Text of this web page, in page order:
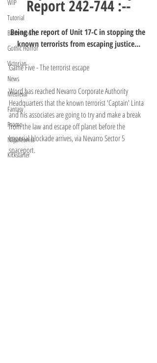
WIP
Tutorial
Battle reports
Gothic Horror
Victorian
News
Medieval
Fantasy
Promo
Napoleonics
Kickstarter
Report 242-744 :--
Being the report of Unit 17-C in stopping the
known terrorists from escaping justice...
Game Five - The terrorist escape
Word has reached Nevarro Corporate Authority
Headquarters that the known terrorist 'Captain' Linta
and his associates are going to try and make a break
from the law and escape off planet before the
Imperial blockade arrives, via Nevarro Sector 5
spaceport.